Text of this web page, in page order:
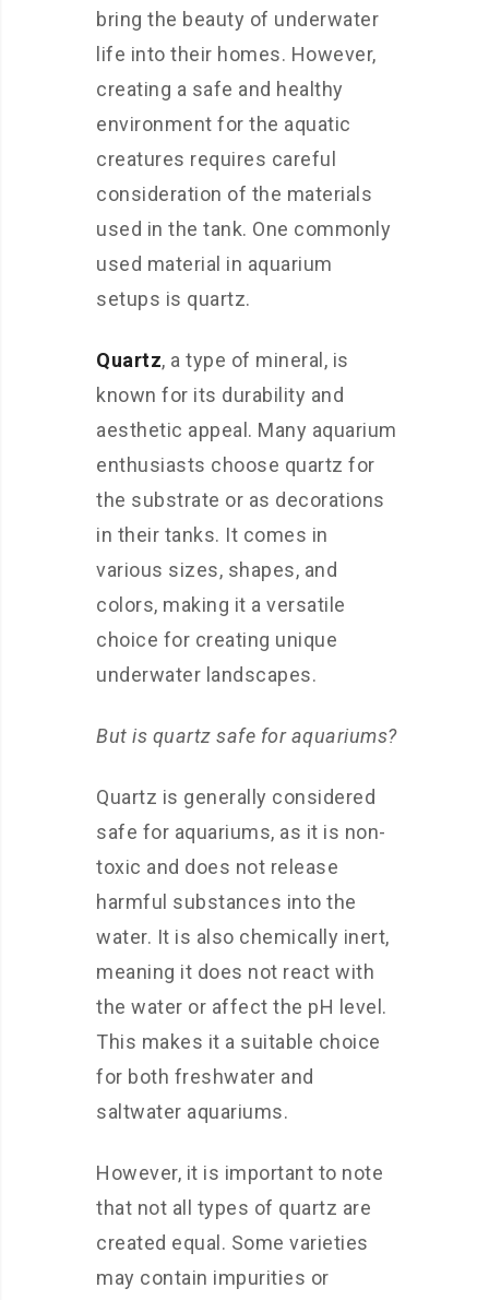
bring the beauty of underwater
life into their homes. However,
creating a safe and healthy
environment for the aquatic
creatures requires careful
consideration of the materials
used in the tank. One commonly
used material in aquarium
setups is quartz.
Quartz, a type of mineral, is
known for its durability and
aesthetic appeal. Many aquarium
enthusiasts choose quartz for
the substrate or as decorations
in their tanks. It comes in
various sizes, shapes, and
colors, making it a versatile
choice for creating unique
underwater landscapes.
But is quartz safe for aquariums?
Quartz is generally considered
safe for aquariums, as it is non-
toxic and does not release
harmful substances into the
water. It is also chemically inert,
meaning it does not react with
the water or affect the pH level.
This makes it a suitable choice
for both freshwater and
saltwater aquariums.
However, it is important to note
that not all types of quartz are
created equal. Some varieties
may contain impurities or